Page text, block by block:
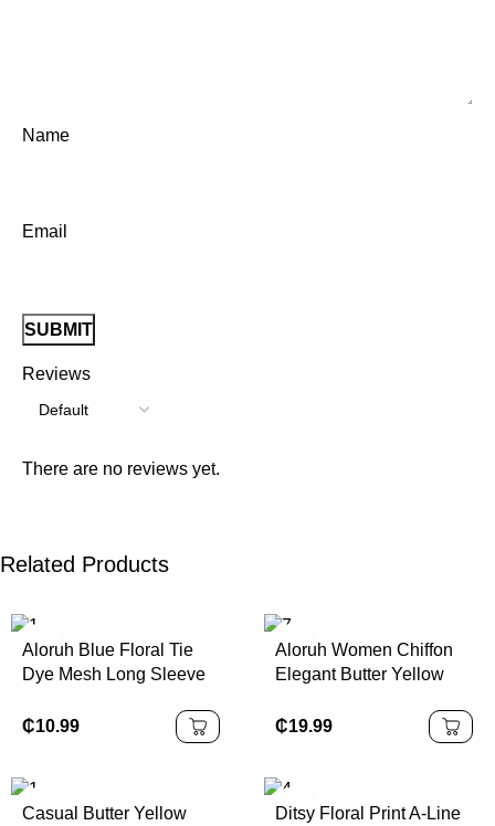
Reviews
There are no reviews yet.
Name
Email
Related Products
Aloruh Blue Floral Tie
Dye Mesh Long Sleeve
Ruched Waist A-Line
Autumn/Winter
₵10.99
Aloruh Women Chiffon
Elegant Butter Yellow
₵19.99
Casual Butter Yellow
Ditsy Floral Print A-Line